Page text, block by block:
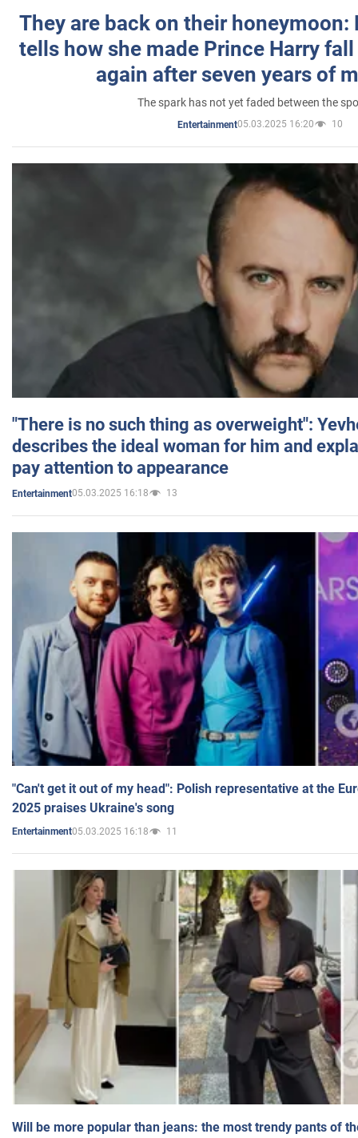
They are back on their honeymoon:
tells how she made Prince Harry
again after seven years of
The spark has not yet faded between the
Entertainment05.03.2025 16:20 10
"There is no such thing as overweight":
describes the ideal woman for him and
pay attention to appearance
Entertainment05.03.2025 16:18 13
"Can't get it out of my head": Polish representative at the
2025 praises Ukraine's song
Entertainment05.03.2025 16:18 11
Will be more popular than jeans: the most trendy pants of